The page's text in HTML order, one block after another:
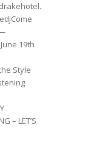
19th
Style
– LET’S